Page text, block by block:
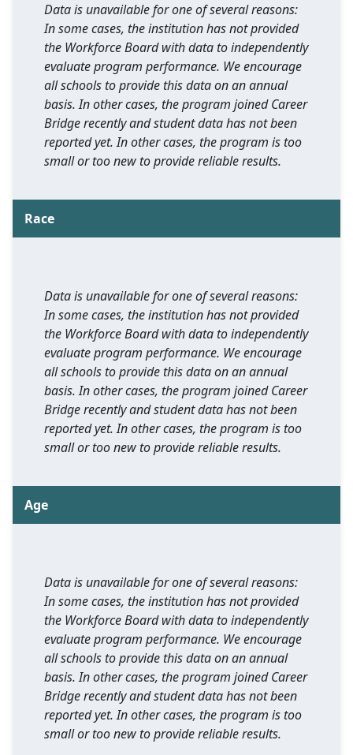
Data is unavailable for one of several reasons:
In some cases, the institution has not provided
the Workforce Board with data to independently
evaluate program performance. We encourage
all schools to provide this data on an annual
basis. In other cases, the program joined Career
Bridge recently and student data has not been
reported yet. In other cases, the program is too
small or too new to provide reliable results.
Race
Data is unavailable for one of several reasons:
In some cases, the institution has not provided
the Workforce Board with data to independently
evaluate program performance. We encourage
all schools to provide this data on an annual
basis. In other cases, the program joined Career
Bridge recently and student data has not been
reported yet. In other cases, the program is too
small or too new to provide reliable results.
Age
Data is unavailable for one of several reasons:
In some cases, the institution has not provided
the Workforce Board with data to independently
evaluate program performance. We encourage
all schools to provide this data on an annual
basis. In other cases, the program joined Career
Bridge recently and student data has not been
reported yet. In other cases, the program is too
small or too new to provide reliable results.